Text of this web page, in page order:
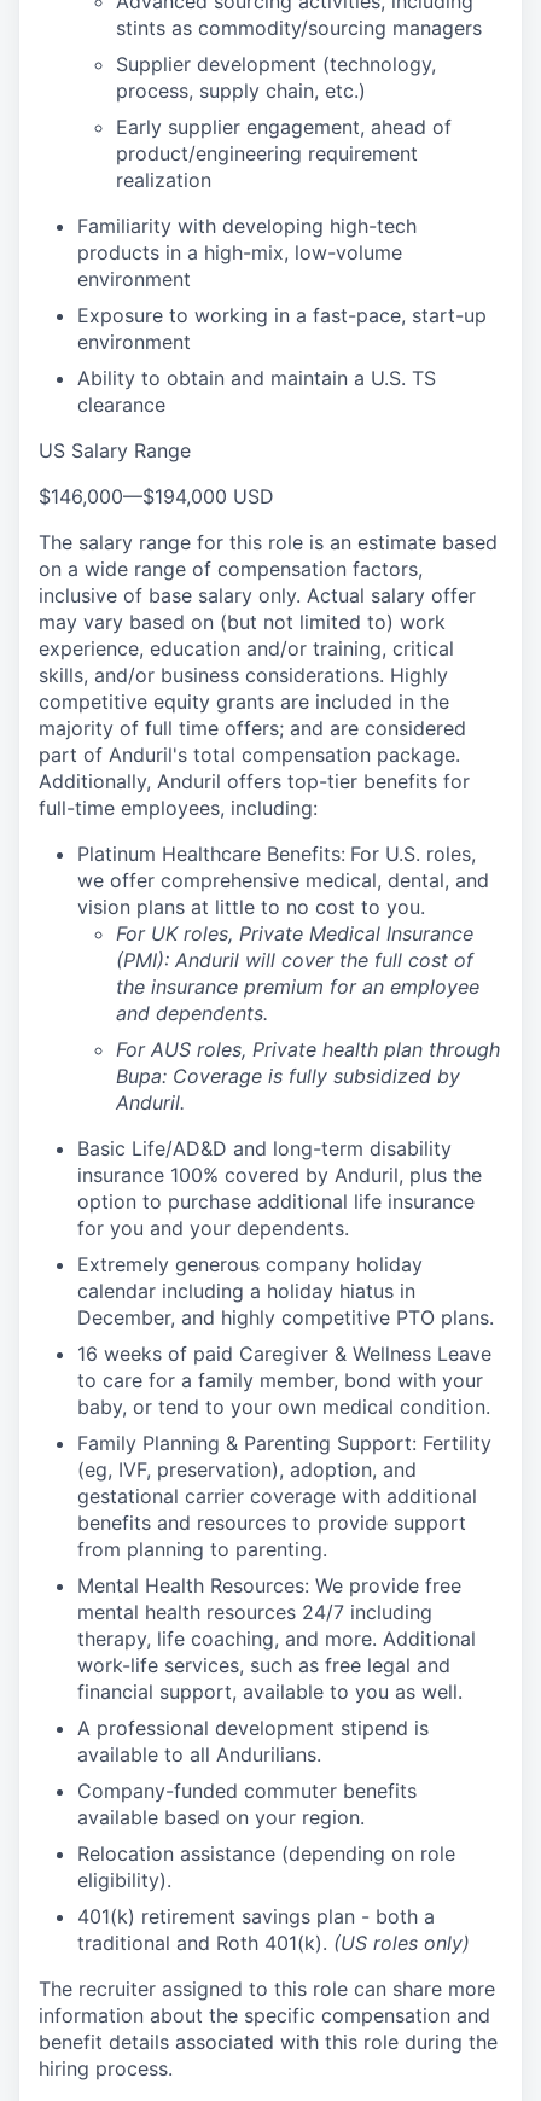
stints as commodity/sourcing managers
Supplier development (technology,
process, supply chain, etc.)
Early supplier engagement, ahead of
product/engineering requirement
realization
Familiarity with developing high-tech
products in a high-mix, low-volume
environment
Exposure to working in a fast-pace, start-up
environment
Ability to obtain and maintain a U.S. TS
clearance
US Salary Range
$146,000—$194,000 USD
The salary range for this role is an estimate based
on a wide range of compensation factors,
inclusive of base salary only. Actual salary offer
may vary based on (but not limited to) work
experience, education and/or training, critical
skills, and/or business considerations. Highly
competitive equity grants are included in the
majority of full time offers; and are considered
part of Anduril's total compensation package.
Additionally, Anduril offers top-tier benefits for
full-time employees, including:
Platinum Healthcare Benefits: For U.S. roles,
we offer comprehensive medical, dental, and
vision plans at little to no cost to you.
For UK roles, Private Medical Insurance
(PMI): Anduril will cover the full cost of
the insurance premium for an employee
and dependents.
For AUS roles, Private health plan through
Bupa: Coverage is fully subsidized by
Anduril.
Basic Life/AD&D and long-term disability
insurance 100% covered by Anduril, plus the
option to purchase additional life insurance
for you and your dependents.
Extremely generous company holiday
calendar including a holiday hiatus in
December, and highly competitive PTO plans.
16 weeks of paid Caregiver & Wellness Leave
to care for a family member, bond with your
baby, or tend to your own medical condition.
Family Planning & Parenting Support: Fertility
(eg, IVF, preservation), adoption, and
gestational carrier coverage with additional
benefits and resources to provide support
from planning to parenting.
Mental Health Resources: We provide free
mental health resources 24/7 including
therapy, life coaching, and more. Additional
work-life services, such as free legal and
financial support, available to you as well.
A professional development stipend is
available to all Andurilians.
Company-funded commuter benefits
available based on your region.
Relocation assistance (depending on role
eligibility).
401(k) retirement savings plan - both a
traditional and Roth 401(k). (US roles only)
The recruiter assigned to this role can share more
information about the specific compensation and
benefit details associated with this role during the
hiring process.